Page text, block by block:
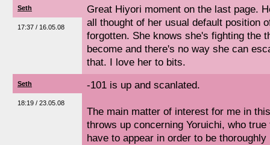
Seth
17:37 / 16.05.08
Great Hiyori moment on the last page.
all thought of her usual default position
forgotten. She knows she's fighting the
become and there's no way she can
that. I love her to bits.
Seth
18:19 / 23.05.08
-101 is up and scanlated.
The main matter of interest for me in
throws up concerning Yoruichi, who
have to appear in order to be